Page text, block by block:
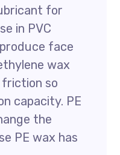
for
in PVC
face
wax
so
capacity. PE
the
PE wax has